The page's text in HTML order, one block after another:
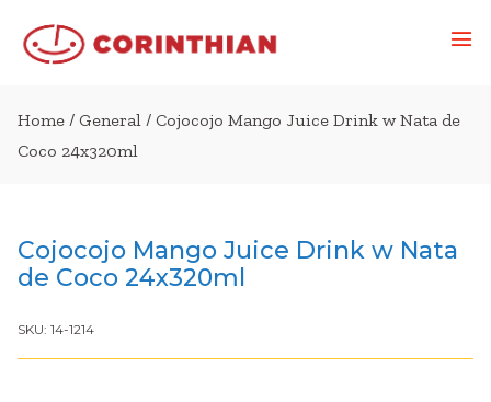
Home / General / Cojocojo Mango Juice Drink w Nata de
Coco 24x320ml
Cojocojo Mango Juice Drink w Nata
de Coco 24x320ml
SKU: 14-1214